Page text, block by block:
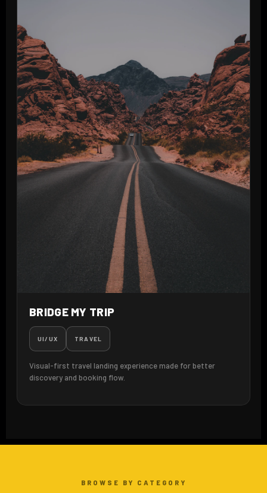
BRIDGE MY TRIP
UI/UX TRAVEL
Visual-first travel landing experience made for better
discovery and booking flow.
BROWSE BY CATEGORY